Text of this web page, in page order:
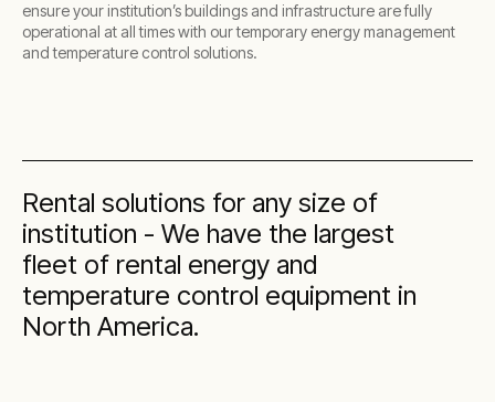
ensure your institution’s buildings and infrastructure are fully
operational at all times with our temporary energy management
and temperature control solutions.
Rental solutions for any size of
institution - We have the largest
fleet of rental energy and
temperature control equipment in
North America.